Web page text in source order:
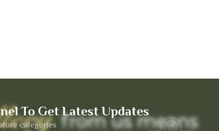
To Get Latest Updates
categories